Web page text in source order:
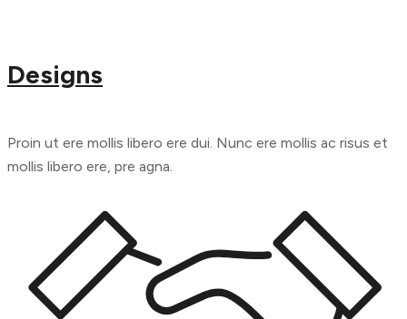
Designs
Proin ut ere mollis libero ere dui. Nunc ere mollis ac risus et
mollis libero ere, pre agna.